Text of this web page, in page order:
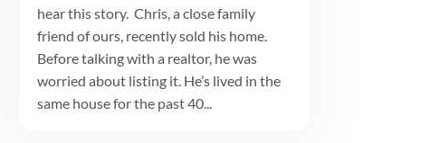
hear this story. Chris, a close family
friend of ours, recently sold his home.
Before talking with a realtor, he was
worried about listing it. He’s lived in the
same house for the past 40...